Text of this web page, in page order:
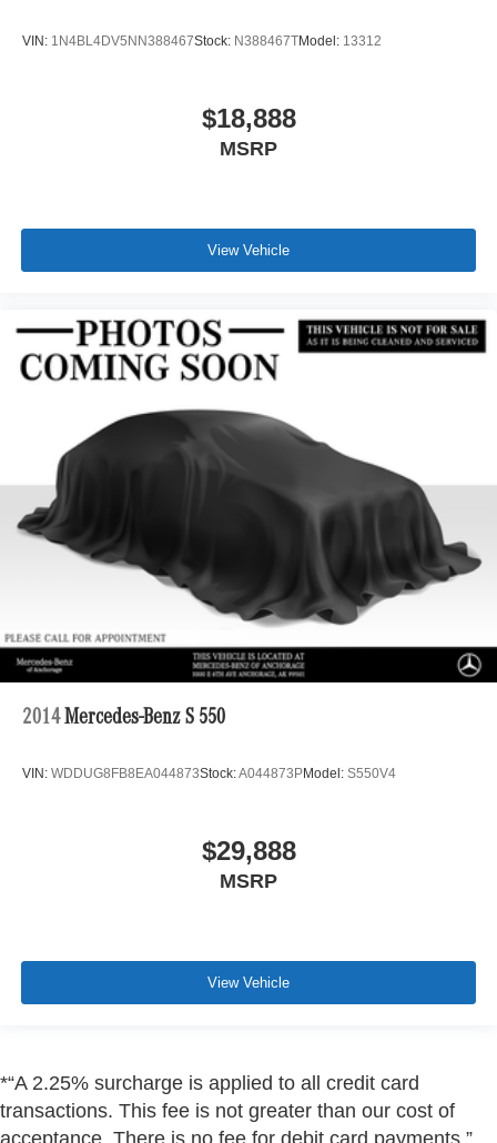
VIN: 1N4BL4DV5NN388467Stock: N388467TModel: 13312
$18,888
MSRP
View Vehicle
2014 Mercedes-Benz S 550
VIN: WDDUG8FB8EA044873Stock:A044873PModel: S550V4
$29,888
MSRP
View Vehicle
*“A 2.25% surcharge is applied to all credit card
transactions. This fee is not greater than our cost of
acceptance. There is no fee for debit card payments.”